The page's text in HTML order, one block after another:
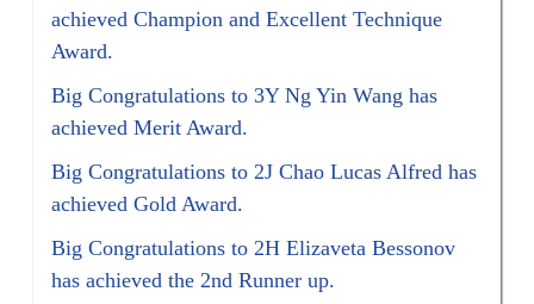
achieved Champion and Excellent Technique
Award.
Big Congratulations to 3Y Ng Yin Wang has
achieved Merit Award.
Big Congratulations to 2J Chao Lucas Alfred has
achieved Gold Award.
Big Congratulations to 2H Elizaveta Bessonov
has achieved the 2nd Runner up.